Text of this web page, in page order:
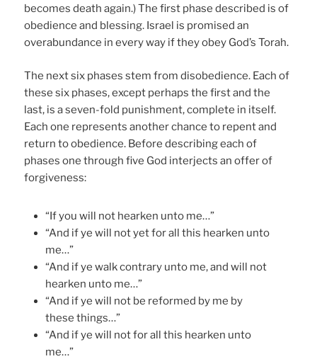
becomes death again.) The first phase described is of
obedience and blessing. Israel is promised an
overabundance in every way if they obey God’s Torah.
The next six phases stem from disobedience. Each of
these six phases, except perhaps the first and the
last, is a seven-fold punishment, complete in itself.
Each one represents another chance to repent and
return to obedience. Before describing each of
phases one through five God interjects an offer of
forgiveness:
“If you will not hearken unto me…”
“And if ye will not yet for all this hearken unto
me…”
“And if ye walk contrary unto me, and will not
hearken unto me…”
“And if ye will not be reformed by me by
these things…”
“And if ye will not for all this hearken unto
me…”